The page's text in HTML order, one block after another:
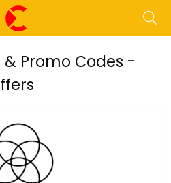
Promo Codes -